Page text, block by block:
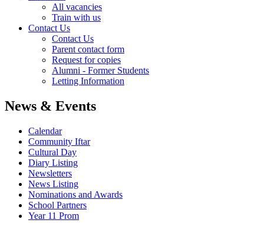
All vacancies
Train with us
Contact Us
Contact Us
Parent contact form
Request for copies
Alumni - Former Students
Letting Information
News & Events
Calendar
Community Iftar
Cultural Day
Diary Listing
Newsletters
News Listing
Nominations and Awards
School Partners
Year 11 Prom